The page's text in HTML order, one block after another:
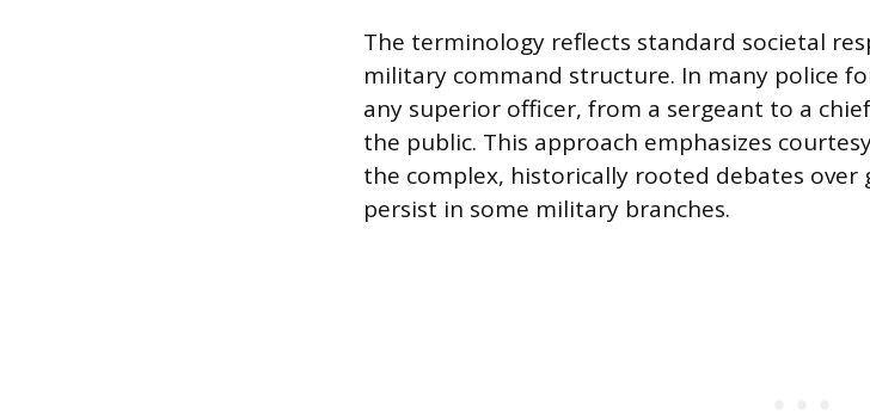
The terminology reflects standard societal
military command structure. In many police
any superior officer, from a sergeant to a
the public. This approach emphasizes
the complex, historically rooted debates
persist in some military branches.